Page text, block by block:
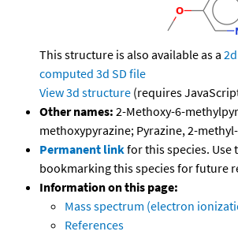
This structure is also available as a
computed 3d SD file
View 3d structure (requires
Other names: 2-Methoxy-6-
methoxypyrazine; Pyrazine, 2-
Permanent linkfor this species. Use
bookmarking this species for future
Information on this page:
Mass spectrum (electron
References